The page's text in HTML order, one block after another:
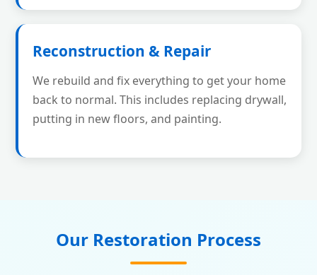
Reconstruction & Repair
We rebuild and fix everything to get your home
back to normal. This includes replacing drywall,
putting in new floors, and painting.
Our Restoration Process